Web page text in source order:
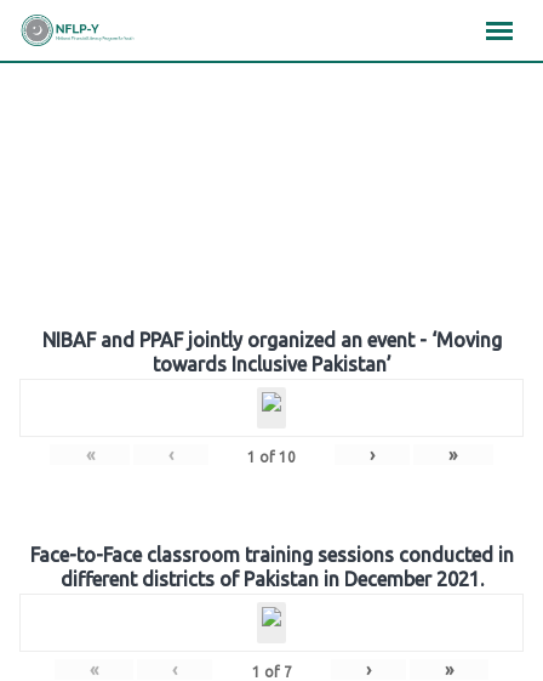
Skip
NIBAF and PPAF jointly organized an event - ‘Moving
towards Inclusive Pakistan’
« ‹ 1 of 10 › »
Face-to-Face classroom training sessions conducted in
different districts of Pakistan in December 2021.
« ‹ 1 of 7 › »
×××